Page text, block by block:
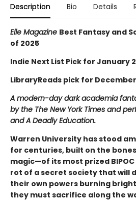
Description Bio Details
Elle Magazine Best Fantasy and
of 2025
Indie Next List Pick for January
LibraryReads pick for
A modern-day dark academia
by the The New York Times and
and A Deadly Education.
Warren University has stood
for centuries, built on the
magic—of its most prized
rot of a secret society that will
their own powers burning
they must sacrifice along the